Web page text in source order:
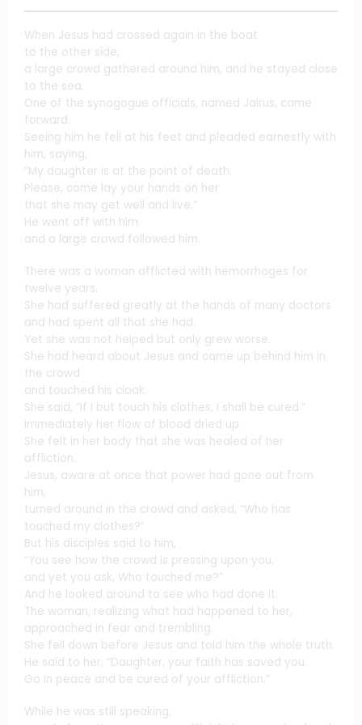
When Jesus had crossed again in the boat
to the other side,
a large crowd gathered around him, and he stayed close
to the sea.
One of the synagogue officials, named Jairus, came
forward.
Seeing him he fell at his feet and pleaded earnestly with
him, saying,
“My daughter is at the point of death.
Please, come lay your hands on her
that she may get well and live.”
He went off with him
and a large crowd followed him.
There was a woman afflicted with hemorrhages for
twelve years.
She had suffered greatly at the hands of many doctors
and had spent all that she had.
Yet she was not helped but only grew worse.
She had heard about Jesus and came up behind him in
the crowd
and touched his cloak.
She said, “If I but touch his clothes, I shall be cured.”
Immediately her flow of blood dried up.
She felt in her body that she was healed of her
affliction.
Jesus, aware at once that power had gone out from
him,
turned around in the crowd and asked, “Who has
touched my clothes?”
But his disciples said to him,
“You see how the crowd is pressing upon you,
and yet you ask, Who touched me?”
And he looked around to see who had done it.
The woman, realizing what had happened to her,
approached in fear and trembling.
She fell down before Jesus and told him the whole truth.
He said to her, “Daughter, your faith has saved you.
Go in peace and be cured of your affliction.”
While he was still speaking,